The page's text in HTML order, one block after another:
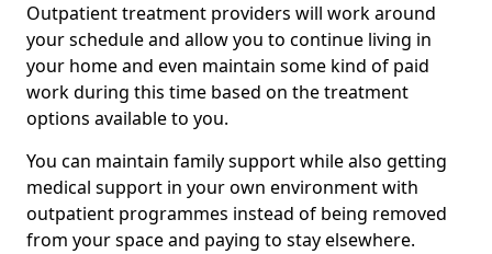
Outpatient treatment providers will work around
your schedule and allow you to continue living in
your home and even maintain some kind of paid
work during this time based on the treatment
options available to you.
You can maintain family support while also getting
medical support in your own environment with
outpatient programmes instead of being removed
from your space and paying to stay elsewhere.